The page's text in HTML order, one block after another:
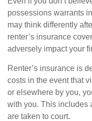
possessions warrants
may think differently
renter’s insurance
adversely impact your
Renter’s insurance is
costs in the event that
or elsewhere by you,
with you. This includes
are taken to court.